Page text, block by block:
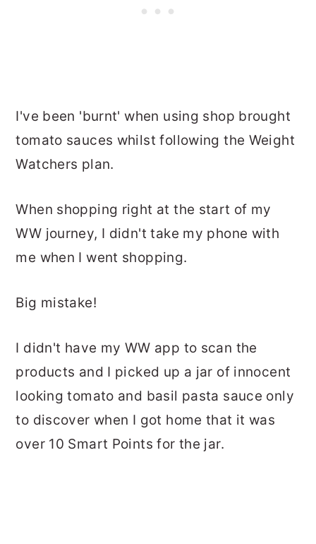
I've been 'burnt' when using shop brought
tomato sauces whilst following the Weight
Watchers plan.
When shopping right at the start of my
WW journey, I didn't take my phone with
me when I went shopping.
Big mistake!
I didn't have my WW app to scan the
products and I picked up a jar of innocent
looking tomato and basil pasta sauce only
to discover when I got home that it was
over 10 Smart Points for the jar.